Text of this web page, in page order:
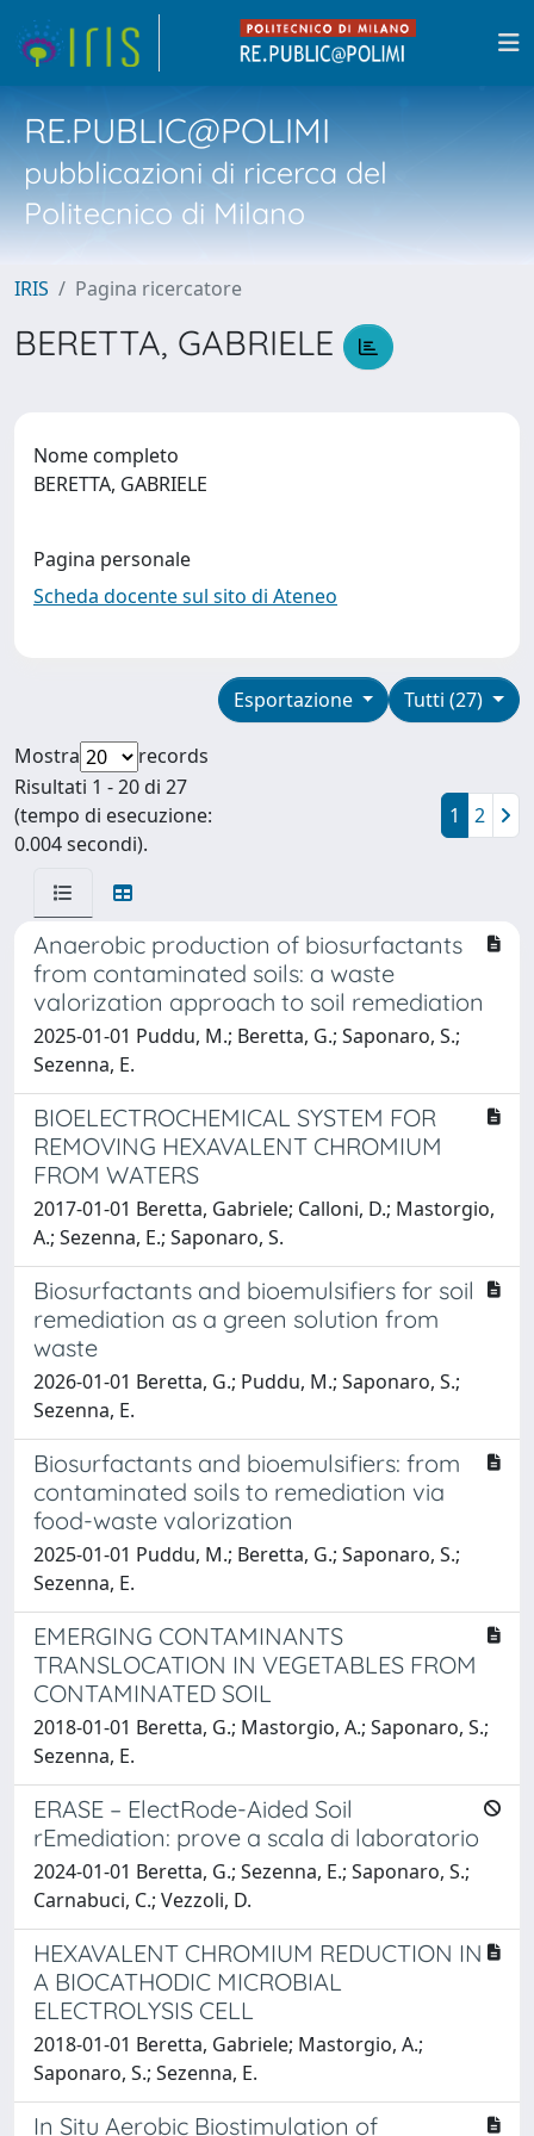
RE.PUBLIC@POLIMI
pubblicazioni di ricerca del
Politecnico di Milano
IRIS Pagina ricercatore
BERETTA, GABRIELE
Nome completo
BERETTA, GABRIELE
Pagina personale
Scheda docente sul sito di Ateneo
Tutti (27)
Esportazione
Mostra
records
Risultati 1 - 20 di 27
(tempo di esecuzione:
0.004 secondi).
1 2
Anaerobic production of biosurfactants
from contaminated soils: a waste
valorization approach to soil remediation
2025-01-01 Puddu, M.; Beretta, G.; Saponaro, S.;
Sezenna, E.
BIOELECTROCHEMICAL SYSTEM FOR
REMOVING HEXAVALENT CHROMIUM
FROM WATERS
2017-01-01 Beretta, Gabriele; Calloni, D.; Mastorgio,
A.; Sezenna, E.; Saponaro, S.
Biosurfactants and bioemulsifiers for soil
remediation as a green solution from
waste
2026-01-01 Beretta, G.; Puddu, M.; Saponaro, S.;
Sezenna, E.
Biosurfactants and bioemulsifiers: from
contaminated soils to remediation via
food-waste valorization
2025-01-01 Puddu, M.; Beretta, G.; Saponaro, S.;
Sezenna, E.
EMERGING CONTAMINANTS
TRANSLOCATION IN VEGETABLES FROM
CONTAMINATED SOIL
2018-01-01 Beretta, G.; Mastorgio, A.; Saponaro, S.;
Sezenna, E.
ERASE – ElectRode-Aided Soil
rEmediation: prove a scala di laboratorio
2024-01-01 Beretta, G.; Sezenna, E.; Saponaro, S.;
Carnabuci, C.; Vezzoli, D.
HEXAVALENT CHROMIUM REDUCTION IN
A BIOCATHODIC MICROBIAL
ELECTROLYSIS CELL
2018-01-01 Beretta, Gabriele; Mastorgio, A.;
Saponaro, S.; Sezenna, E.
In Situ Aerobic Biostimulation of